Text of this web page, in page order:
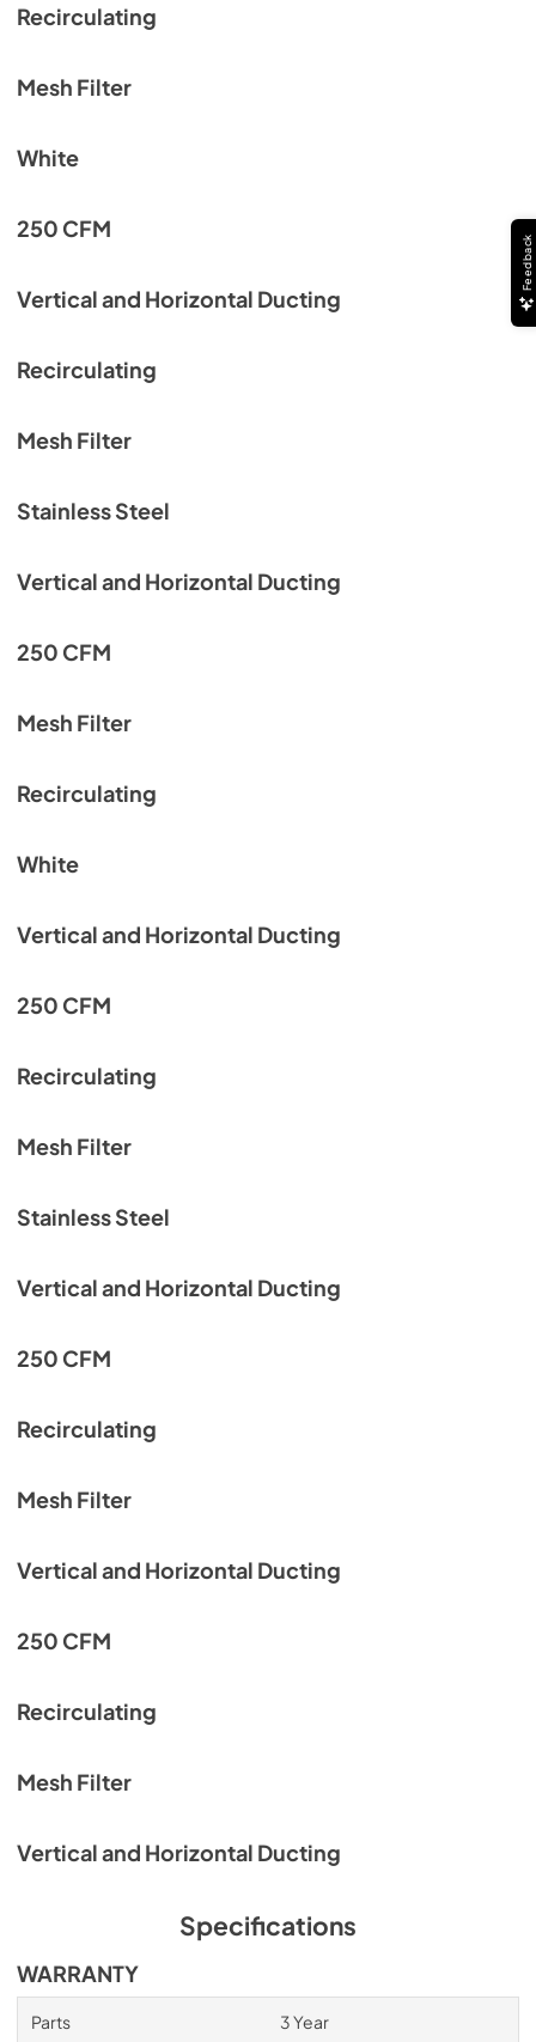
Recirculating
Mesh Filter
White
250 CFM
Vertical and Horizontal Ducting
Recirculating
Mesh Filter
Stainless Steel
Vertical and Horizontal Ducting
250 CFM
Mesh Filter
Recirculating
White
Vertical and Horizontal Ducting
250 CFM
Recirculating
Mesh Filter
Stainless Steel
Vertical and Horizontal Ducting
250 CFM
Recirculating
Mesh Filter
Vertical and Horizontal Ducting
250 CFM
Recirculating
Mesh Filter
Vertical and Horizontal Ducting
Specifications
WARRANTY
Parts 3 Year
Feedback